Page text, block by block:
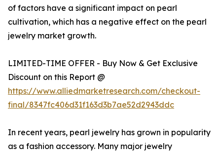
of factors have a significant impact on pearl
cultivation, which has a negative effect on the pearl
jewelry market growth.
LIMITED-TIME OFFER - Buy Now & Get Exclusive
Discount on this Report @
https://www.alliedmarketresearch.com/checkout-
final/8347fc406d31f163d3b7ae52d2943ddc
In recent years, pearl jewelry has grown in popularity
as a fashion accessory. Many major jewelry